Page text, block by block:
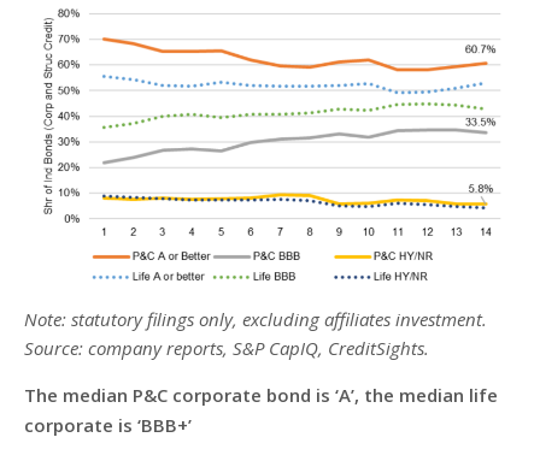
Note: statutory filings only, excluding affiliates investment.
Source: company reports, S&P CapIQ, CreditSights.
The median P&C corporate bond is ‘A’, the median life
corporate is ‘BBB+’